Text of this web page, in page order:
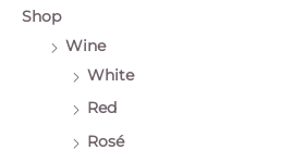
o
Shop
Wine
White
Red
Rosé